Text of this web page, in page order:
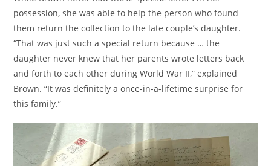
possession, she was able to help the person who found
them return the collection to the late couple’s daughter.
“That was just such a special return because … the
daughter never knew that her parents wrote letters back
and forth to each other during World War II,” explained
Brown. “It was definitely a once-in-a-lifetime surprise for
this family.”